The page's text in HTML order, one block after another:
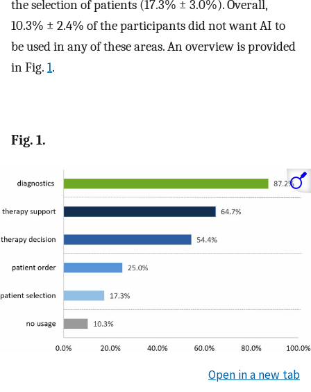
the selection of patients (17.3% ± 3.0%). Overall,
10.3% ± 2.4% of the participants did not want AI to
be used in any of these areas. An overview is provided
in Fig. 1.
Fig. 1.
Open in a new tab